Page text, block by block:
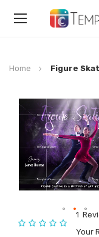
Toggle
Home Figure
Rating:
1
Your
to
the
the
images
gallery
Skip